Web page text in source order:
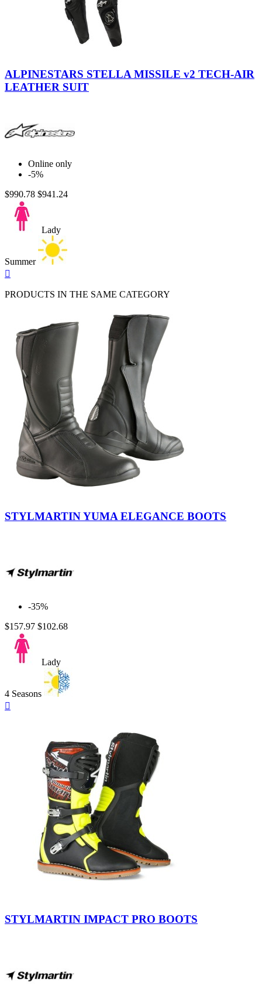
-
White
Diva
Pink-
Slate
ALPINESTARS STELLA MISSILE v2 TECH-AIR
LEATHER SUIT
Online only
-5%
$990.78 $941.24
Lady
Summer

PRODUCTS IN THE SAME CATEGORY
Black
STYLMARTIN YUMA ELEGANCE BOOTS
-35%
$157.97 $102.68
Lady
4 Seasons

Yellow
STYLMARTIN IMPACT PRO BOOTS